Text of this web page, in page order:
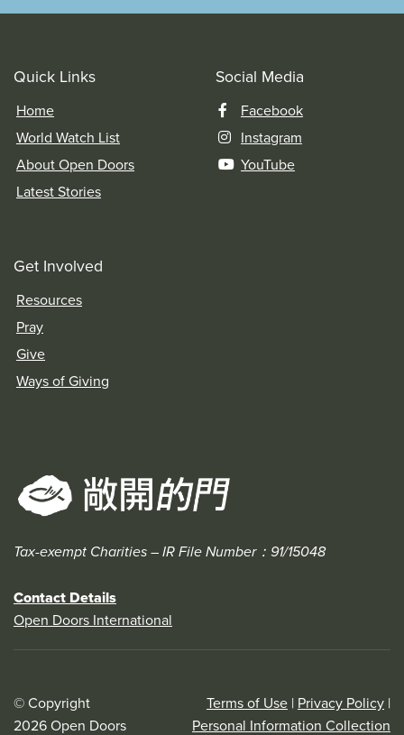
Quick Links
Home
World Watch List
About Open Doors
Latest Stories
Social Media
Facebook
Instagram
YouTube
Get Involved
Resources
Pray
Give
Ways of Giving
Tax-exempt Charities – IR File Number：91/15048
Contact Details
Open Doors International
© Copyright
2026 Open Doors
Terms of Use| Privacy Policy|
Personal Information Collection